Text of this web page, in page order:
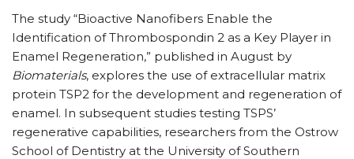
The study “Bioactive Nanofibers Enable the
Identification of Thrombospondin 2 as a Key Player in
Enamel Regeneration,” published in August by
Biomaterials, explores the use of extracellular matrix
protein TSP2 for the development and regeneration of
enamel. In subsequent studies testing TSPS’
regenerative capabilities, researchers from the Ostrow
School of Dentistry at the University of Southern